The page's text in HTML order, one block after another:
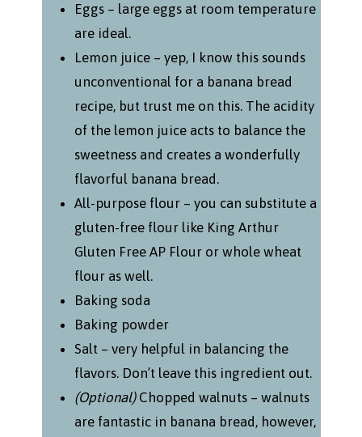
Eggs – large eggs at room temperature
are ideal.
Lemon juice – yep, I know this sounds
unconventional for a banana bread
recipe, but trust me on this. The acidity
of the lemon juice acts to balance the
sweetness and creates a wonderfully
flavorful banana bread.
All-purpose flour – you can substitute a
gluten-free flour like King Arthur
Gluten Free AP Flour or whole wheat
flour as well.
Baking soda
Baking powder
Salt – very helpful in balancing the
flavors. Don’t leave this ingredient out.
(Optional)Chopped walnuts – walnuts
are fantastic in banana bread, however,